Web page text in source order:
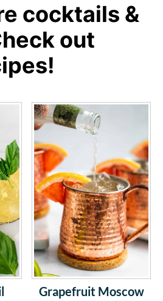
cocktails &
out
Grapefruit Moscow